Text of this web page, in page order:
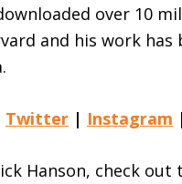
over 10
and his work
Twitter | Instagram |
Hanson, check out